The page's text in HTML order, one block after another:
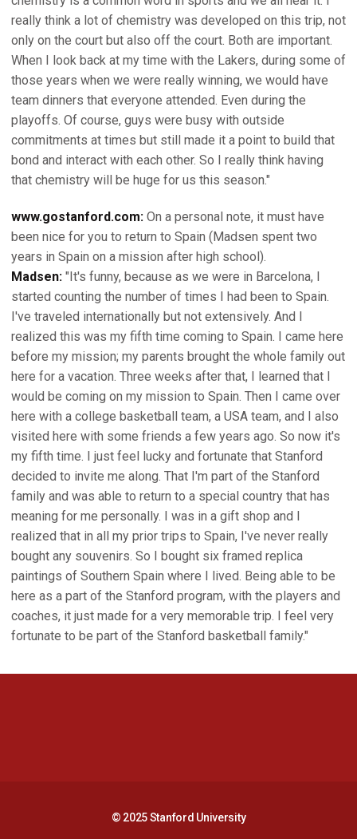
really think a lot of chemistry was developed on this trip, not
only on the court but also off the court. Both are important.
When I look back at my time with the Lakers, during some of
those years when we were really winning, we would have
team dinners that everyone attended. Even during the
playoffs. Of course, guys were busy with outside
commitments at times but still made it a point to build that
bond and interact with each other. So I really think having
that chemistry will be huge for us this season."
www.gostanford.com: On a personal note, it must have
been nice for you to return to Spain (Madsen spent two
years in Spain on a mission after high school).
Madsen: "It's funny, because as we were in Barcelona, I
started counting the number of times I had been to Spain.
I've traveled internationally but not extensively. And I
realized this was my fifth time coming to Spain. I came here
before my mission; my parents brought the whole family out
here for a vacation. Three weeks after that, I learned that I
would be coming on my mission to Spain. Then I came over
here with a college basketball team, a USA team, and I also
visited here with some friends a few years ago. So now it's
my fifth time. I just feel lucky and fortunate that Stanford
decided to invite me along. That I'm part of the Stanford
family and was able to return to a special country that has
meaning for me personally. I was in a gift shop and I
realized that in all my prior trips to Spain, I've never really
bought any souvenirs. So I bought six framed replica
paintings of Southern Spain where I lived. Being able to be
here as a part of the Stanford program, with the players and
coaches, it just made for a very memorable trip. I feel very
fortunate to be part of the Stanford basketball family."
© 2025 Stanford University